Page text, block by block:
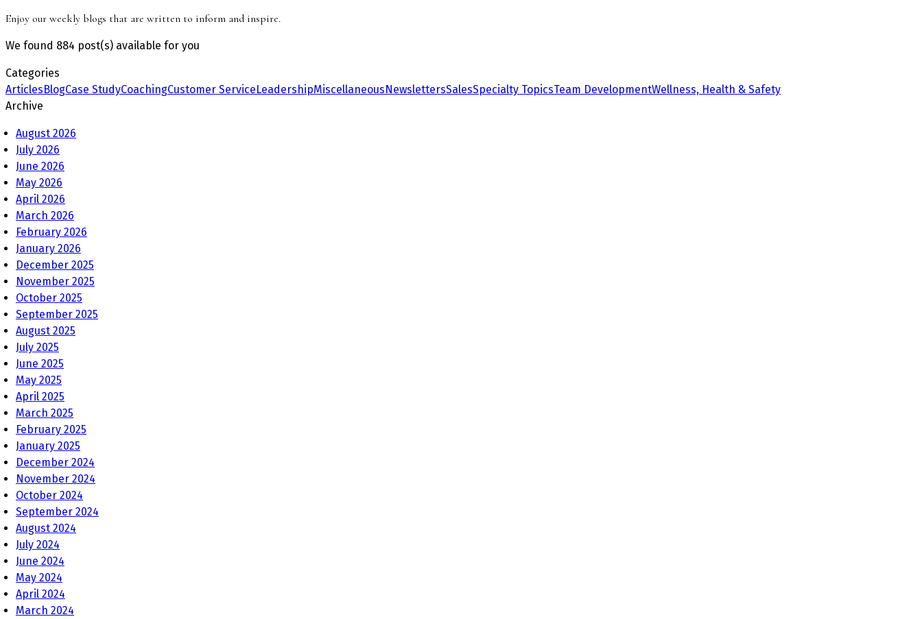
Enjoy our weekly blogs that are written to inform and inspire.
We found 884 post(s) available for you
Categories
ArticlesBlogCase StudyCoachingCustomer ServiceLeadershipMiscellaneousNewslettersSalesSpecialty TopicsTeam DevelopmentWellness, Health & Safety
Archive
August 2026
July 2026
June 2026
May 2026
April 2026
March 2026
February 2026
January 2026
December 2025
November 2025
October 2025
September 2025
August 2025
July 2025
June 2025
May 2025
April 2025
March 2025
February 2025
January 2025
December 2024
November 2024
October 2024
September 2024
August 2024
July 2024
June 2024
May 2024
April 2024
March 2024